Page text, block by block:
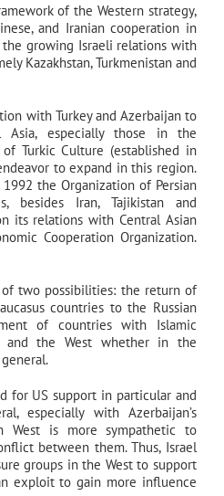
of the Western strategy,
and Iranian cooperation in
growing Israeli relations with
Kazakhstan, Turkmenistan and
with Turkey and Azerbaijan to
especially those in the
Turkic Culture (established in
to expand in this region.
the Organization of Persian
besides Iran, Tajikistan and
its relations with Central Asian
Cooperation Organization.
two possibilities: the return of
countries to the Russian
of countries with Islamic
and the West whether in the
for US support in particular and
especially with Azerbaijan’s
West is more sympathetic to
between them. Thus, Israel
groups in the West to support
exploit to gain more influence